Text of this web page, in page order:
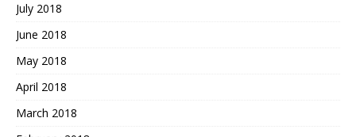
July 2018
June 2018
May 2018
April 2018
March 2018